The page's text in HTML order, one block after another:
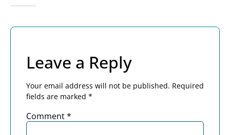
Leave a Reply
Your email address will not be published. Required
fields are marked *
Comment*